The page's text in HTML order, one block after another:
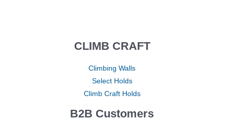
CLIMB CRAFT
Climbing Walls
Select Holds
Climb Craft Holds
B2B Customers